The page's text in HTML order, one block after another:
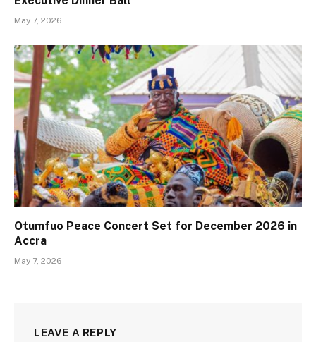
May 7, 2026
Otumfuo Peace Concert Set for December 2026 in
Accra
May 7, 2026
LEAVE A REPLY